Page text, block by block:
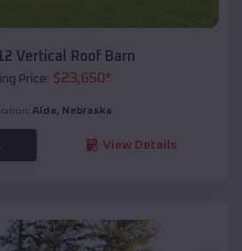
Vertical Roof Barn
Price: $23,650*
Alda, Nebraska
View Details